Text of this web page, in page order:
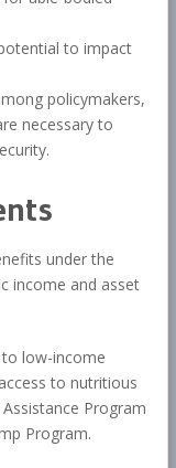
to impact
policymakers,
necessary to
under the
income and asset
low-income
to nutritious
Program
Program.